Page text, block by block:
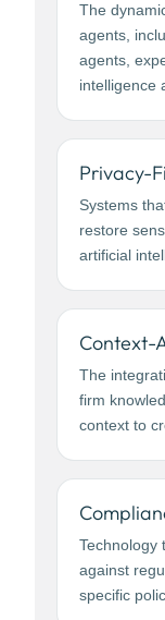
The
agents,
agents,
intelligence
Privacy-
Systems
restore
artificial
Context-
The
firm
context to
Technology
against
specific